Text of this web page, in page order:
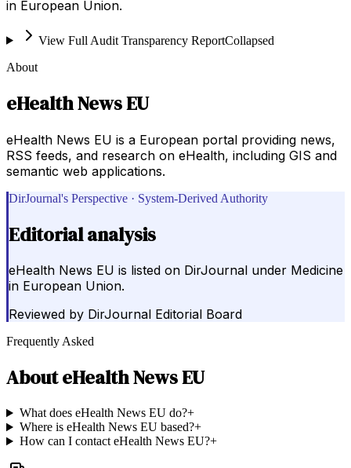
in European Union.
View Full Audit Transparency ReportCollapsed
About
eHealth News EU
eHealth News EU is a European portal providing news,
RSS feeds, and research on eHealth, including GIS and
semantic web applications.
DirJournal's Perspective · System-Derived Authority
Editorial analysis
eHealth News EU is listed on DirJournal under Medicine
in European Union.
Reviewed by DirJournal Editorial Board
Frequently Asked
AbouteHealth News EU
What does eHealth News EU do?+
Where is eHealth News EU based?+
How can I contact eHealth News EU?+